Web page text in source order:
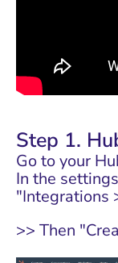
Step 1.
Go to your
In the
"Integrations
>> Then